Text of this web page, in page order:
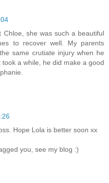
she was such a beautiful
to recover well. My parents
same crutiate injury when he
a while, he did make a good
Hope Lola is better soon xx
you, see my blog :)